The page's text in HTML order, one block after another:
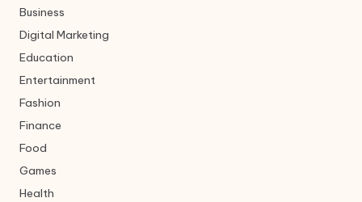
Business
Digital Marketing
Education
Entertainment
Fashion
Finance
Food
Games
Health